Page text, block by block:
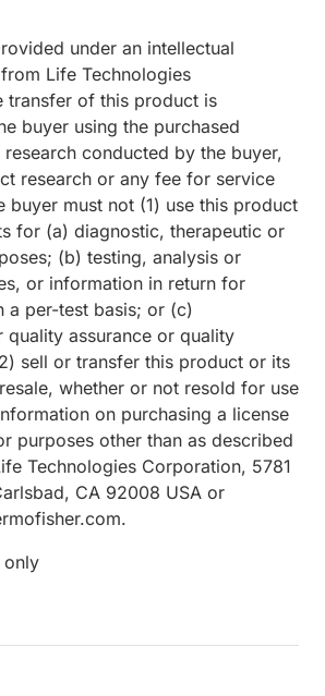
under an intellectual
Life Technologies
transfer of this product is
buyer using the purchased
conducted by the buyer,
research or any fee for service
buyer must not (1) use this product
for (a) diagnostic, therapeutic or
(b) testing, analysis or
or information in return for
a per-test basis; or (c)
quality assurance or quality
sell or transfer this product or its
whether or not resold for use
on purchasing a license
purposes other than as described
Technologies Corporation, 5781
CA 92008 USA or
only